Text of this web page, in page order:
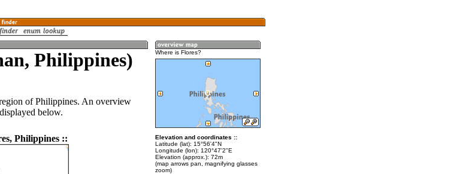
Philippines)
of Philippines. An overview
below.
Philippines ::
Where is Flores?
Elevation and coordinates ::
Latitude (lat): 15°56'4"N
Longitude (lon): 120°47'2"E
Elevation (approx.): 72m
(map arrows pan, magnifying glasses
zoom)